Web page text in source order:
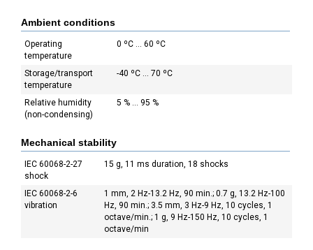
Ambient conditions
Operating
temperature
0 ºC ... 60 ºC
Storage/transport
temperature
-40 ºC ... 70 ºC
Relative humidity
(non-condensing)
5 % ... 95 %
Mechanical stability
IEC 60068-2-27
shock
15 g, 11 ms duration, 18 shocks
IEC 60068-2-6
vibration
1 mm, 2 Hz-13.2 Hz, 90 min.; 0.7 g, 13.2 Hz-100
Hz, 90 min.; 3.5 mm, 3 Hz-9 Hz, 10 cycles, 1
octave/min.; 1 g, 9 Hz-150 Hz, 10 cycles, 1
octave/min